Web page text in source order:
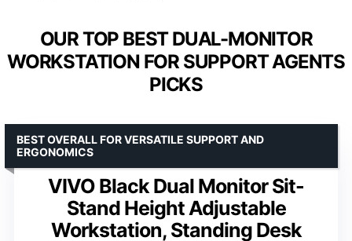
OUR TOP BEST DUAL-MONITOR
WORKSTATION FOR SUPPORT AGENTS
PICKS
VIVO Black Dual Monitor Sit-
Stand Height Adjustable
Workstation, Standing Desk
BEST OVERALL FOR VERSATILE SUPPORT AND
ERGONOMICS